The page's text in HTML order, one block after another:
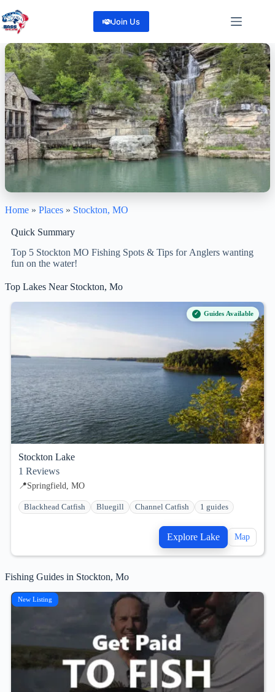
to
content
Join Us
Stockton, Mo
Share
Home » Places » Stockton, MO
Quick Summary
Top 5 Stockton MO Fishing Spots & Tips for Anglers wanting
fun on the water!
Top Lakes Near Stockton, Mo
Guides Available
Stockton Lake
1 Reviews
📍Springfield, MO
Blackhead Catfish Bluegill Channel Catfish 1 guides
Explore Lake Map
Fishing Guides in Stockton, Mo
New Listing